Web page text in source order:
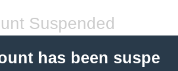
Suspended
has been suspe